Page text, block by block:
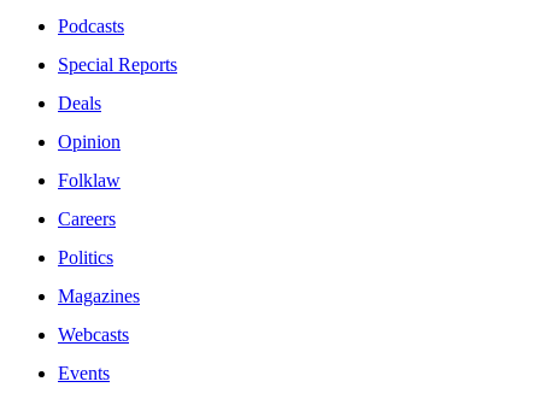
Podcasts
Special Reports
Deals
Opinion
Folklaw
Careers
Politics
Magazines
Webcasts
Events